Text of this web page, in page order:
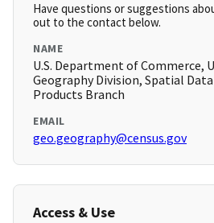
Have questions or suggestions
out to the contact below.
NAME
U.S. Department of Commerce,
Geography Division, Spatial
Products Branch
EMAIL
geo.geography@census.gov
Access & Use